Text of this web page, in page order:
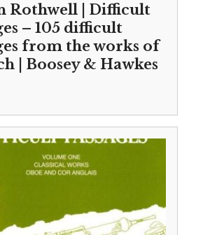
Rothwell | Difficult
– 105 difficult
from the works of
| Boosey & Hawkes